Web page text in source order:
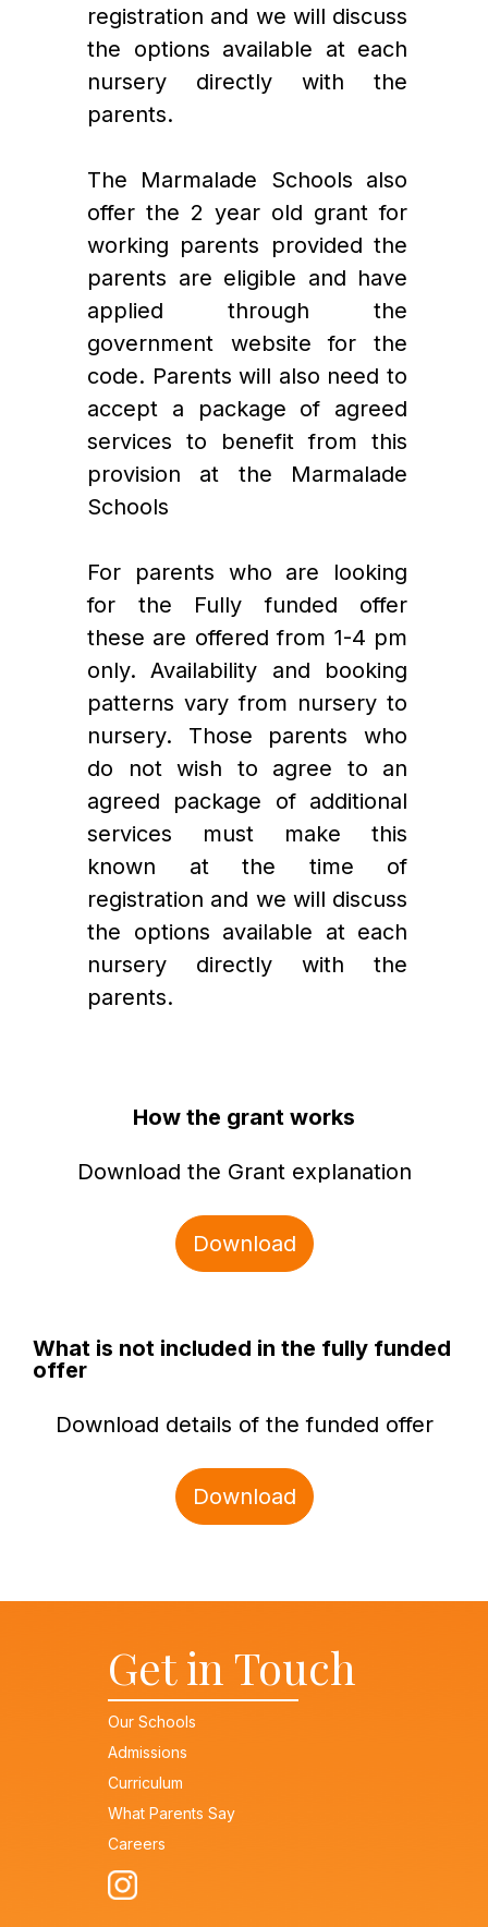
registration and we will discuss
the options available at each
nursery directly with the
parents.
The Marmalade Schools also
offer the 2 year old grant for
working parents provided the
parents are eligible and have
applied through the
government website for the
code. Parents will also need to
accept a package of agreed
services to benefit from this
provision at the Marmalade
Schools
For parents who are looking
for the Fully funded offer
these are offered from 1-4 pm
only. Availability and booking
patterns vary from nursery to
nursery. Those parents who
do not wish to agree to an
agreed package of additional
services must make this
known at the time of
registration and we will discuss
the options available at each
nursery directly with the
parents.
How the grant works
Download the Grant explanation
Download
What is not included in the fully funded
offer
Download details of the funded offer
Download
Get in Touch
Our Schools
Admissions
Curriculum
What Parents Say
Careers